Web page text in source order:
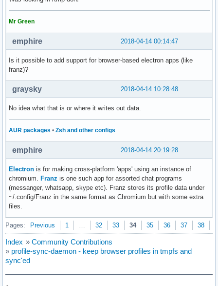
Mr Green
2018-04-14 00:14:47
emphire
Is it possible to add support for browser-based electron apps (like
franz)?
2018-04-14 10:28:48
graysky
No idea what that is or where it writes out data.
AUR packages • Zsh and other configs
2018-04-14 20:19:28
emphire
Electron is for making cross-platform 'apps' using an instance of
chromium. Franz is one such app for assorted chat programs
(messanger, whatsapp, skype etc). Franz stores its profile data under
~/.config/Franz in the same format as Chromium but with some extra
files.
Pages: Previous 1 32 33 34 35 36 37 38
Index » Community Contributions
» profile-sync-daemon - keep browser profiles in tmpfs and
sync'ed